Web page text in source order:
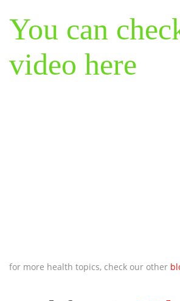
You can
video here
for more health topics, check our other